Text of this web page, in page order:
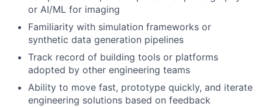
or AI/ML for imaging
Familiarity with simulation frameworks or
synthetic data generation pipelines
Track record of building tools or platforms
adopted by other engineering teams
Ability to move fast, prototype quickly, and iterate
engineering solutions based on feedback